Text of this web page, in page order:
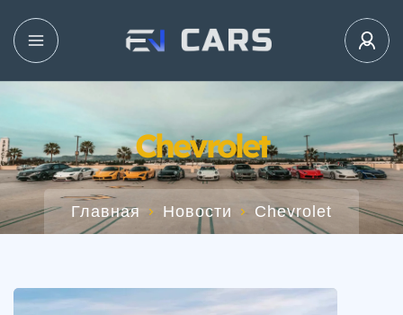
Chevrolet
Главная Новости Chevrolet